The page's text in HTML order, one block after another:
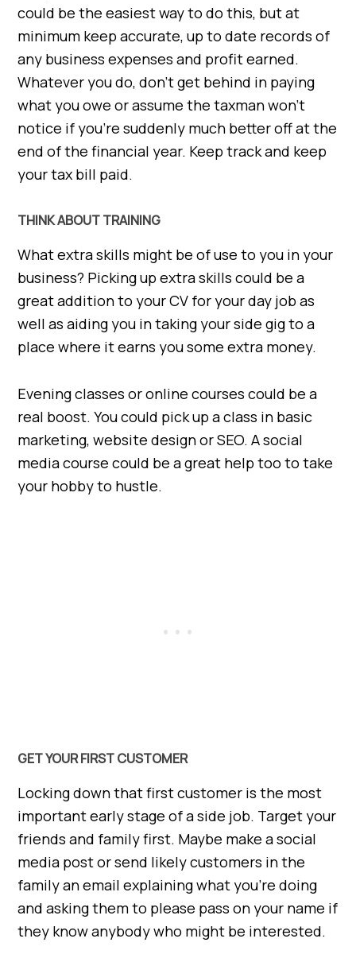
could be the easiest way to do this, but at
minimum keep accurate, up to date records of
any business expenses and profit earned.
Whatever you do, don’t get behind in paying
what you owe or assume the taxman won’t
notice if you’re suddenly much better off at the
end of the financial year. Keep track and keep
your tax bill paid.
THINK ABOUT TRAINING
What extra skills might be of use to you in your
business? Picking up extra skills could be a
great addition to your CV for your day job as
well as aiding you in taking your side gig to a
place where it earns you some extra money.
Evening classes or online courses could be a
real boost. You could pick up a class in basic
marketing, website design or SEO. A social
media course could be a great help too to take
your hobby to hustle.
GET YOUR FIRST CUSTOMER
Locking down that first customer is the most
important early stage of a side job. Target your
friends and family first. Maybe make a social
media post or send likely customers in the
family an email explaining what you’re doing
and asking them to please pass on your name if
they know anybody who might be interested.